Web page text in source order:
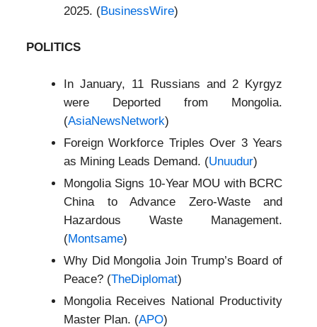
2025. (BusinessWire)
POLITICS
In January, 11 Russians and 2 Kyrgyz
were Deported from Mongolia.
(AsiaNewsNetwork)
Foreign Workforce Triples Over 3 Years
as Mining Leads Demand. (Unuudur)
Mongolia Signs 10-Year MOU with BCRC
China to Advance Zero‑Waste and
Hazardous Waste Management.
(Montsame)
Why Did Mongolia Join Trump’s Board of
Peace? (TheDiplomat)
Mongolia Receives National Productivity
Master Plan. (APO)